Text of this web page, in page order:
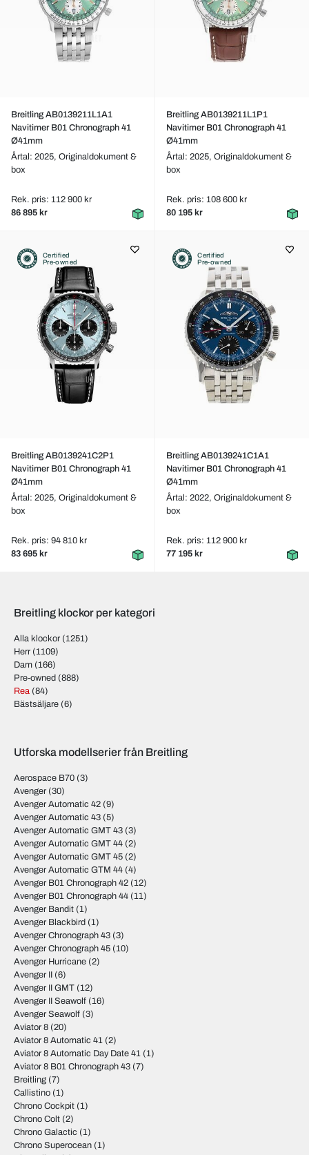
Breitling AB0139211L1A1
Navitimer B01 Chronograph 41
Ø41mm
Årtal: 2025, Originaldokument &
box
Rek. pris: 112 900 kr
86 895 kr
Breitling AB0139211L1P1
Navitimer B01 Chronograph 41
Ø41mm
Årtal: 2025, Originaldokument &
box
Rek. pris: 108 600 kr
80 195 kr
Certified
Pre-owned
Breitling AB0139241C2P1
Navitimer B01 Chronograph 41
Ø41mm
Årtal: 2025, Originaldokument &
box
Rek. pris: 94 810 kr
83 695 kr
Certified
Pre-owned
Breitling AB0139241C1A1
Navitimer B01 Chronograph 41
Ø41mm
Årtal: 2022, Originaldokument &
box
Rek. pris: 112 900 kr
77 195 kr
Breitling klockor per kategori
Alla klockor (1251)
Herr (1109)
Dam (166)
Pre-owned (888)
Rea (84)
Bästsäljare (6)
Utforska modellserier från Breitling
Aerospace B70 (3)
Avenger (30)
Avenger Automatic 42 (9)
Avenger Automatic 43 (5)
Avenger Automatic GMT 43 (3)
Avenger Automatic GMT 44 (2)
Avenger Automatic GMT 45 (2)
Avenger Automatic GTM 44 (4)
Avenger B01 Chronograph 42 (12)
Avenger B01 Chronograph 44 (11)
Avenger Bandit (1)
Avenger Blackbird (1)
Avenger Chronograph 43 (3)
Avenger Chronograph 45 (10)
Avenger Hurricane (2)
Avenger II (6)
Avenger II GMT (12)
Avenger II Seawolf (16)
Avenger Seawolf (3)
Aviator 8 (20)
Aviator 8 Automatic 41 (2)
Aviator 8 Automatic Day Date 41 (1)
Aviator 8 B01 Chronograph 43 (7)
Breitling (7)
Callistino (1)
Chrono Cockpit (1)
Chrono Colt (2)
Chrono Galactic (1)
Chrono Superocean (1)